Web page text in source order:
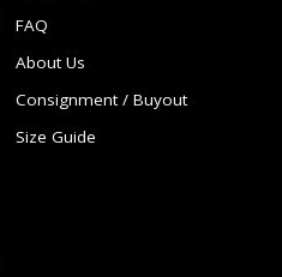
FAQ
About Us
Consignment / Buyout
Size Guide